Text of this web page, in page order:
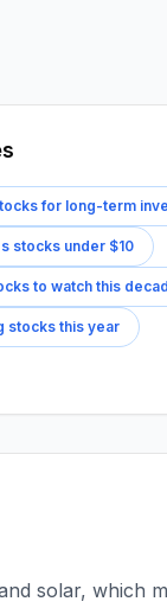
for long-term
stocks under $10
to watch this
stocks this year
solar, which